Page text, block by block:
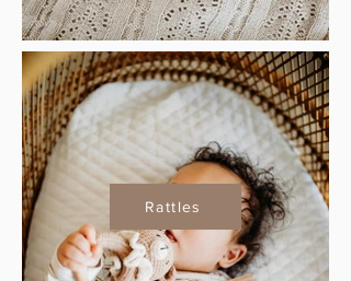
Rattles